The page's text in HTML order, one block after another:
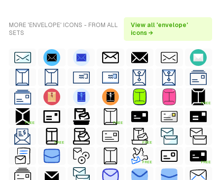
MORE 'ENVELOPE' ICONS - FROM ALL
SETS
View all 'envelope'
icons →
FREE
FREE FREE
FREE FREE
FREE FREE